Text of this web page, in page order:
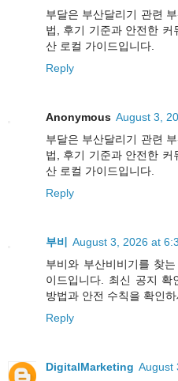
부달은 부산달리기 관련
법, 후기 기준과 안전한 커
산 로컬 가이드입니다.
Reply
Anonymous August 3,
부달은 부산달리기 관련
법, 후기 기준과 안전한 커
산 로컬 가이드입니다.
Reply
부비
August 3, 2026 at
부비와 부산비비기를 찾
이드입니다. 최신 공지
방법과 안전 수칙을 확인
Reply
DigitalMarketing August